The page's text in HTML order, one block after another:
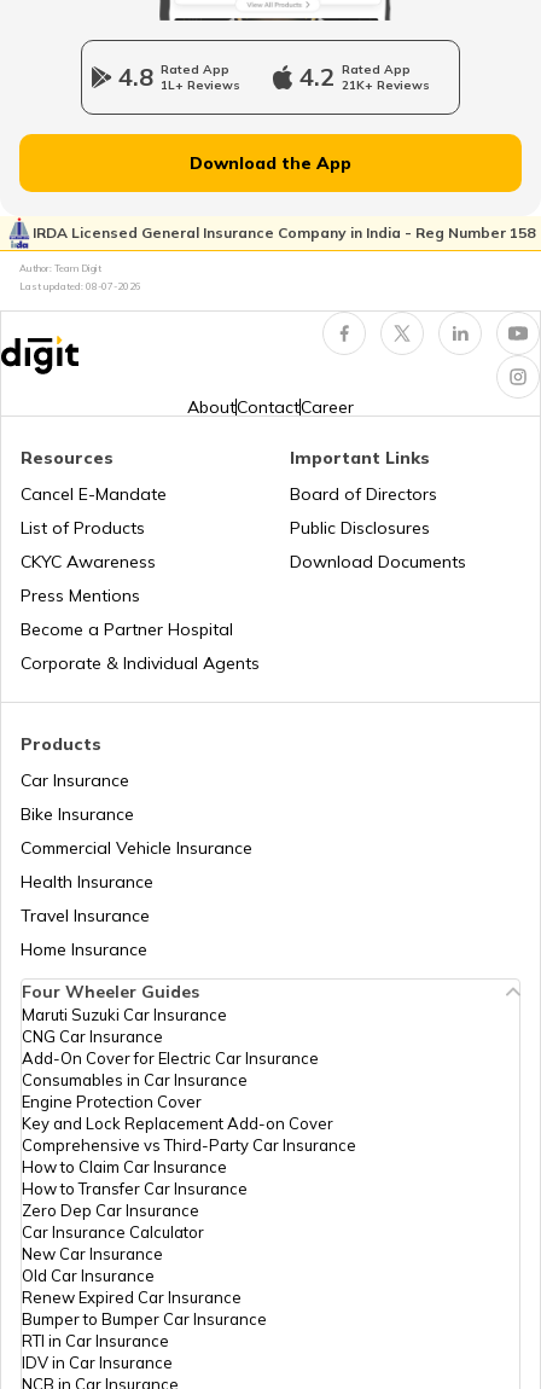
Cheapest Electric Cars in India
How to Maintain Electric Cars
Best Electric Cars with Highest Range in
Best Sunroof EV Cars in India
Upcoming Hyundai Electric Cars in India
How Electric Cars Work
Charging Electric Car
Avail Tax Benefits on Electric Vehicles
Electric Cars with Best Traction Control
Types of Electric Vehicles
4.8 Rated App
1L+ Reviews
4.2 Rated App
21K+ Reviews
Download the App
IRDA Licensed General Insurance Company in India - Reg Number 158
Author: Team Digit
Last updated: 08-07-2026
AboutContactCareer
Products
Car Insurance
Bike Insurance
Commercial Vehicle Insurance
Health Insurance
Travel Insurance
Home Insurance
Resources
Cancel E-Mandate
List of Products
CKYC Awareness
Press Mentions
Become a Partner Hospital
Corporate & Individual Agents
Important Links
Board of Directors
Public Disclosures
Download Documents
Four Wheeler Guides
Maruti Suzuki Car Insurance
CNG Car Insurance
Add-On Cover for Electric Car Insurance
Consumables in Car Insurance
Engine Protection Cover
Key and Lock Replacement Add-on Cover
Comprehensive vs Third-Party Car Insurance
How to Claim Car Insurance
How to Transfer Car Insurance
Zero Dep Car Insurance
Car Insurance Calculator
New Car Insurance
Old Car Insurance
Renew Expired Car Insurance
Bumper to Bumper Car Insurance
RTI in Car Insurance
IDV in Car Insurance
NCB in Car Insurance